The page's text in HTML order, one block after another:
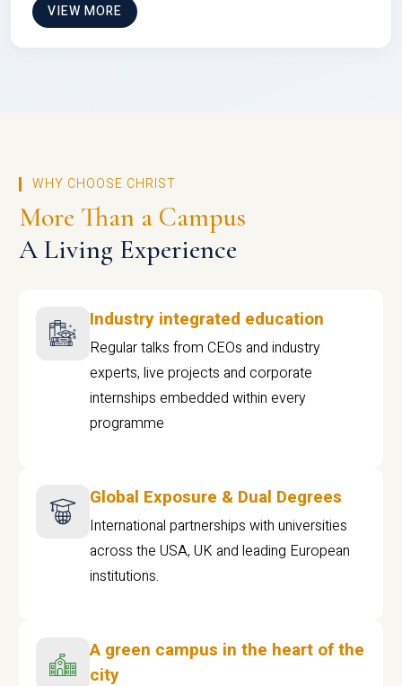
VIEW MORE
WHY CHOOSE CHRIST
More Than a Campus
A Living Experience
Industry integrated education
Regular talks from CEOs and industry
experts, live projects and corporate
internships embedded within every
programme
Global Exposure & Dual Degrees
International partnerships with universities
across the USA, UK and leading European
institutions.
A green campus in the heart of the
city